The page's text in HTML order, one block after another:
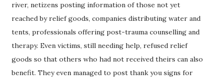
river, netizens posting information of those not yet
reached by relief goods, companies distributing water and
tents, professionals offering post-trauma counselling and
therapy. Even victims, still needing help, refused relief
goods so that others who had not received theirs can also
benefit. They even managed to post thank you signs for